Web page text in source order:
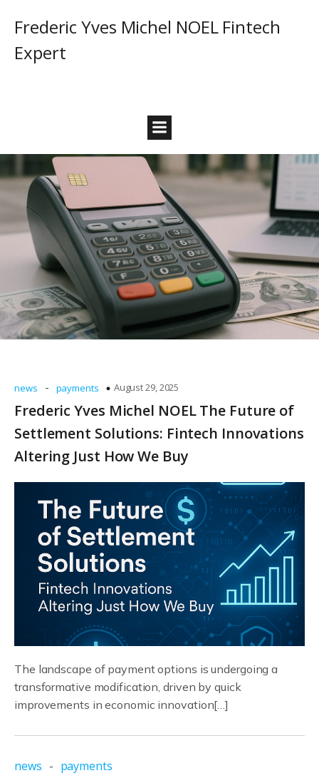
Frederic Yves Michel NOEL Fintech
Expert
news - payments August 29, 2025
Frederic Yves Michel NOEL The Future of
Settlement Solutions: Fintech Innovations
Altering Just How We Buy
The landscape of payment options is undergoing a
transformative modification, driven by quick
improvements in economic innovation[…]
news - payments